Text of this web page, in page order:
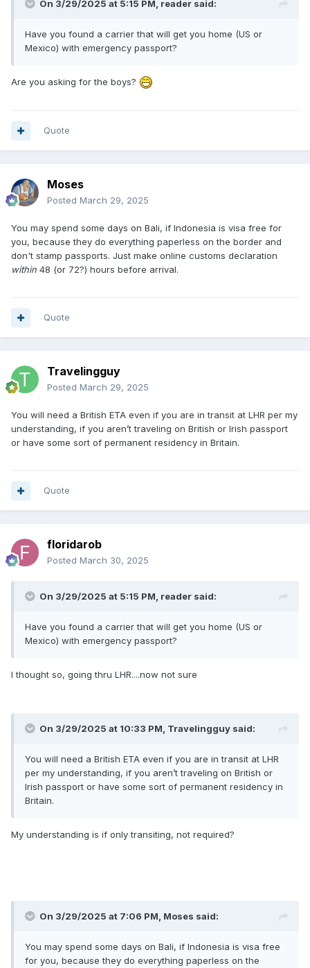
On 3/29/2025 at 5:15 PM, reader said:
Have you found a carrier that will get you home (US or
Mexico) with emergency passport?
Are you asking for the boys?
Quote
Moses
Posted March 29, 2025
You may spend some days on Bali, if Indonesia is visa free for
you, because they do everything paperless on the border and
don't stamp passports. Just make online customs declaration
within 48 (or 72?) hours before arrival.
Quote
Travelingguy
Posted March 29, 2025
You will need a British ETA even if you are in transit at LHR per my
understanding, if you aren’t traveling on British or Irish passport
or have some sort of permanent residency in Britain.
Quote
floridarob
Posted March 30, 2025
On 3/29/2025 at 5:15 PM, reader said:
Have you found a carrier that will get you home (US or
Mexico) with emergency passport?
I thought so, going thru LHR....now not sure
On 3/29/2025 at 10:33 PM, Travelingguy said:
You will need a British ETA even if you are in transit at LHR
per my understanding, if you aren’t traveling on British or
Irish passport or have some sort of permanent residency in
Britain.
My understanding is if only transiting, not required?
On 3/29/2025 at 7:06 PM, Moses said:
You may spend some days on Bali, if Indonesia is visa free
for you, because they do everything paperless on the